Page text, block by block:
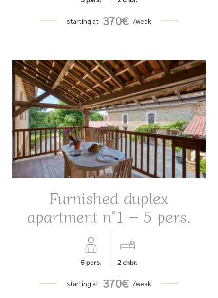
starting at 370€ /week
Furnished duplex
apartment n°1 – 5 pers.
5pers. 2chbr.
starting at 370€ /week